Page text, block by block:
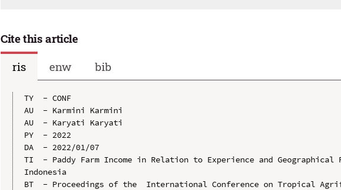
Cite this article
ris
enw bib
TY  - CONF
AU  - Karmini Karmini
AU  - Karyati Karyati
PY  - 2022
DA  - 2022/01/07
TI  - Paddy Farm Income in Relation to Experience and Geographical
Indonesia
BT  - Proceedings of the  International Conference on Tropical